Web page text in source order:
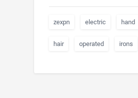
zexpn electric hand
hair operated irons